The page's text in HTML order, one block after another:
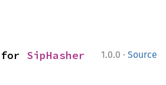
1.0.0 · Source
for SipHasher